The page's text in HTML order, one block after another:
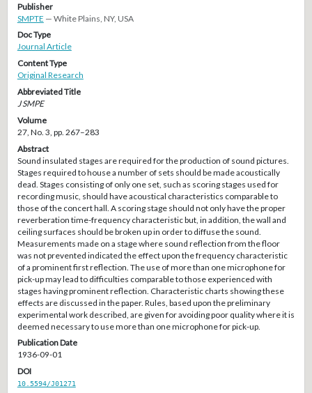
Publisher
SMPTE — White Plains, NY, USA
Doc Type
Journal Article
Content Type
Original Research
Abbreviated Title
J SMPE
Volume
27, No. 3, pp. 267–283
Abstract
Sound insulated stages are required for the production of sound pictures.
Stages required to house a number of sets should be made acoustically
dead. Stages consisting of only one set, such as scoring stages used for
recording music, should have acoustical characteristics comparable to
those of the concert hall. A scoring stage should not only have the proper
reverberation time-frequency characteristic but, in addition, the wall and
ceiling surfaces should be broken up in order to diffuse the sound.
Measurements made on a stage where sound reflection from the floor
was not prevented indicated the effect upon the frequency characteristic
of a prominent first reflection. The use of more than one microphone for
pick-up may lead to difficulties comparable to those experienced with
stages having prominent reflection. Characteristic charts showing these
effects are discussed in the paper. Rules, based upon the preliminary
experimental work described, are given for avoiding poor quality where it is
deemed necessary to use more than one microphone for pick-up.
Publication Date
1936-09-01
DOI
10.5594/J01271